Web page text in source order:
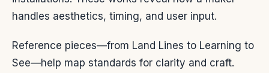
handles aesthetics, timing, and user input.
Reference pieces—from Land Lines to Learning to
See—help map standards for clarity and craft.